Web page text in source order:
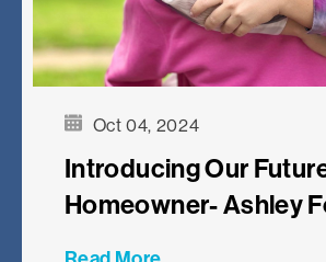
Oct 04, 2024
Introducing Our
Homeowner- Ashley